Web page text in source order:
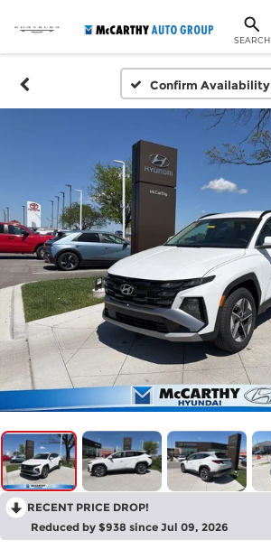
SEARCH
Confirm Availability
RECENT PRICE DROP!
Reduced by $938 since Jul 09, 2026